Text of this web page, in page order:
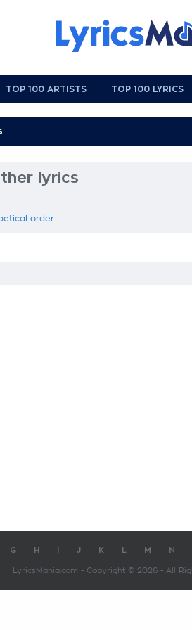
TOP 100 ARTISTS TOP 100 LYRICS
lyrics
order
G H J K M N
LyricsMania.com - Copyright © 2026 - All